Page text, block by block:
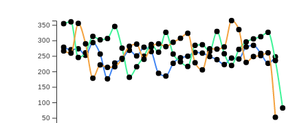
50
100
150
200
250
300
350